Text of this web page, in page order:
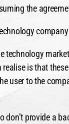
the
technology
is that
user to the
don’t provide a